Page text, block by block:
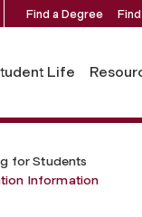
Find a Degree
Life
for Students
Information